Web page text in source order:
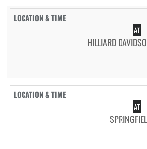
AT
HILLIARD
AT